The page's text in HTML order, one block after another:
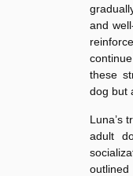
and
these
dog but
Luna’s
adult